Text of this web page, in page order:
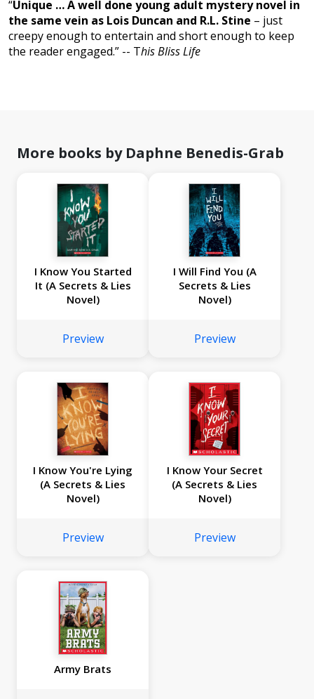
“Unique … A well done young adult mystery novel in
the same vein as Lois Duncan and R.L. Stine – just
creepy enough to entertain and short enough to keep
the reader engaged.” -- This Bliss Life
More books by Daphne Benedis-Grab
I Know You Started
It (A Secrets & Lies
Novel)
Preview
I Will Find You (A
Secrets & Lies
Novel)
Preview
I Know You're Lying
(A Secrets & Lies
Novel)
Preview
I Know Your Secret
(A Secrets & Lies
Novel)
Preview
Army Brats